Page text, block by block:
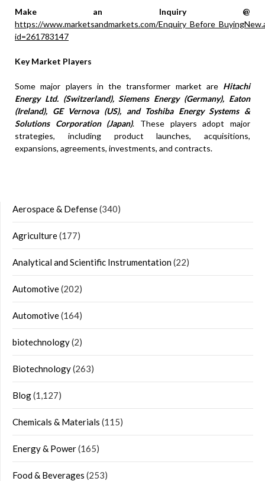
Make an Inquiry @
https://www.marketsandmarkets.com/
id=261783147
Key Market Players
Some major players in the transformer market are Hitachi
Energy Ltd. (Switzerland), Siemens Energy (Germany), Eaton
(Ireland), GE Vernova (US), and Toshiba Energy Systems &
Solutions Corporation (Japan). These players adopt major
strategies, including product launches, acquisitions,
expansions, agreements, investments, and contracts.
Aerospace & Defense(340)
Agriculture(177)
Analytical and Scientific Instrumentation(22)
Automotive(202)
Automotive(164)
biotechnology(2)
Biotechnology(263)
Blog(1,127)
Chemicals & Materials (115)
Energy & Power(165)
Food & Beverages (253)